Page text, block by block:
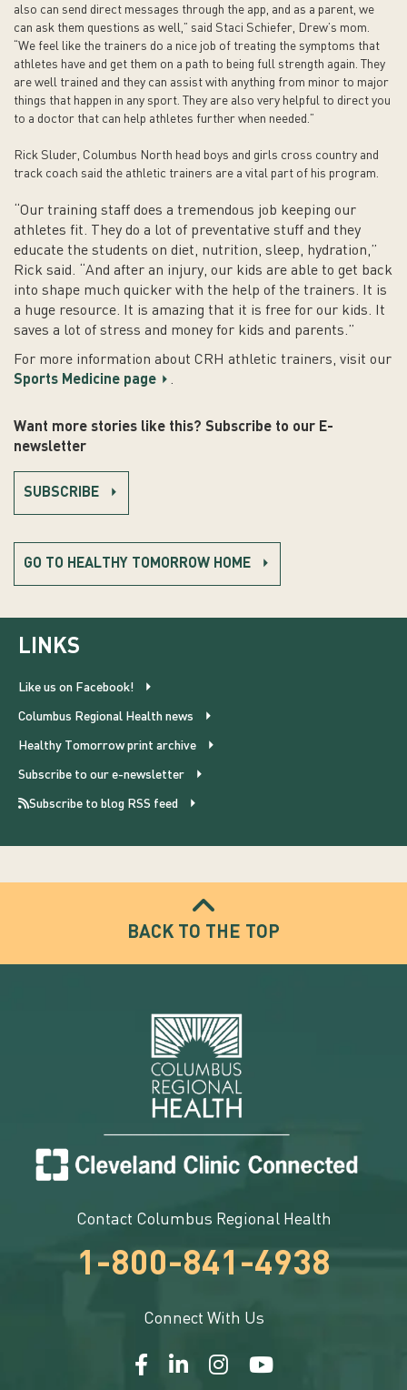
also can send direct messages through the app, and as a parent, we
can ask them questions as well,” said Staci Schiefer, Drew’s mom.
“We feel like the trainers do a nice job of treating the symptoms that
athletes have and get them on a path to being full strength again. They
are well trained and they can assist with anything from minor to major
things that happen in any sport. They are also very helpful to direct you
to a doctor that can help athletes further when needed.”
Rick Sluder, Columbus North head boys and girls cross country and
track coach said the athletic trainers are a vital part of his program.
“Our training staff does a tremendous job keeping our
athletes fit. They do a lot of preventative stuff and they
educate the students on diet, nutrition, sleep, hydration,”
Rick said. “And after an injury, our kids are able to get back
into shape much quicker with the help of the trainers. It is
a huge resource. It is amazing that it is free for our kids. It
saves a lot of stress and money for kids and parents.”
For more information about CRH athletic trainers, visit our
Sports Medicine page
.
Want more stories like this? Subscribe to our E-
newsletter
SUBSCRIBE
GO TO HEALTHY TOMORROW HOME
LINKS
Like us on Facebook!
Columbus Regional Health news
Healthy Tomorrow print archive
Subscribe to our e-newsletter
Subscribe to blog RSS feed
BACK TO THE TOP
Contact Columbus Regional Health
1-800-841-4938
Connect With Us